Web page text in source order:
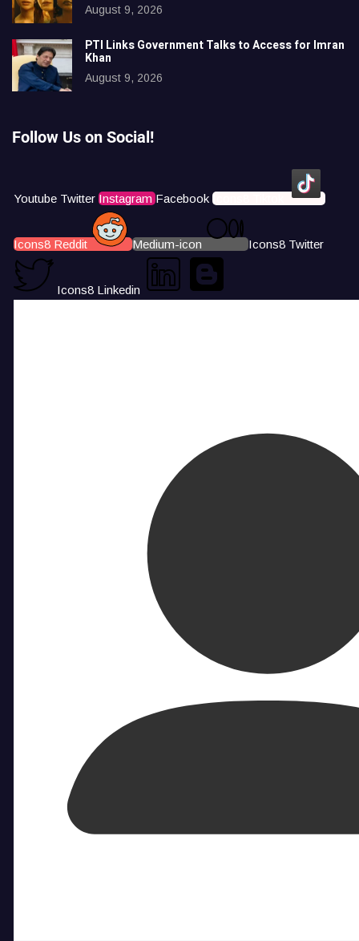
August 9, 2026
PTI Links Government Talks to Access for Imran
Khan
August 9, 2026
Follow Us on Social!
Youtube Twitter Instagram Facebook Icons8 Tiktok
Icons8 Reddit Medium-icon Icons8 Twitter
Icons8 Linkedin